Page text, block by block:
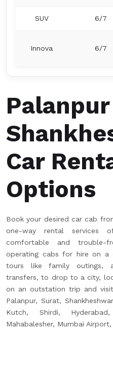
SUV 6/7
Innova 6/7
Car
Options
Book your desired car cab
one-way rental services
comfortable and trouble-
operating cabs for hire on a
tours like family outings,
transfers, to drop to a city,
on an outstation trip and
Palanpur, Surat,
Kutch, Shirdi,
Mahabalesher, Mumbai